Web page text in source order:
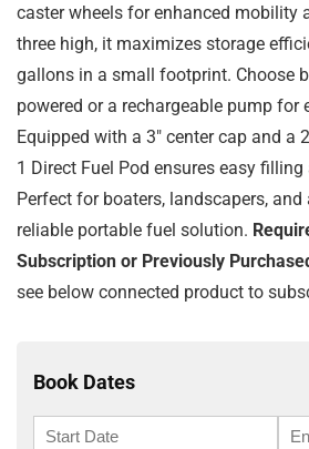
caster wheels for enhanced mobility
three high, it maximizes storage
gallons in a small footprint. Choose
powered or a rechargeable pump for
Equipped with a 3″ center cap and a
1 Direct Fuel Pod ensures easy
Perfect for boaters, landscapers, and
reliable portable fuel solution.
Subscription or Previously
see below connected product to
Book Dates